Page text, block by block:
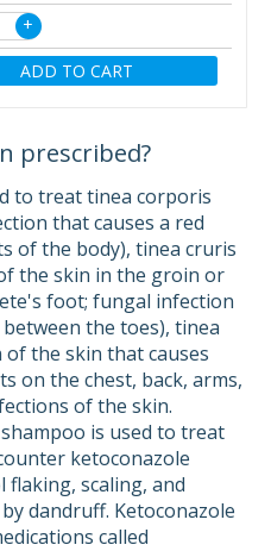
+
ADD TO CART
prescribed?
to treat tinea corporis
that causes a red
of the body), tinea cruris
the skin in the groin or
foot; fungal infection
the toes), tinea
the skin that causes
on the chest, back, arms,
of the skin.
is used to treat
ketoconazole
scaling, and
dandruff. Ketoconazole
called